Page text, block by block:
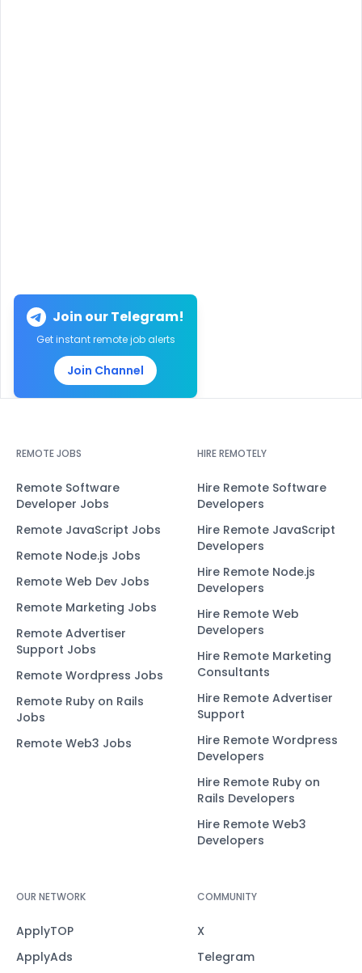
Join our Telegram!
Get instant remote job alerts
Join Channel
REMOTE JOBS
Remote Software
Developer Jobs
Remote JavaScript Jobs
Remote Node.js Jobs
Remote Web Dev Jobs
Remote Marketing Jobs
Remote Advertiser
Support Jobs
Remote Wordpress Jobs
Remote Ruby on Rails
Jobs
Remote Web3 Jobs
HIRE REMOTELY
Hire Remote Software
Developers
Hire Remote JavaScript
Developers
Hire Remote Node.js
Developers
Hire Remote Web
Developers
Hire Remote Marketing
Consultants
Hire Remote Advertiser
Support
Hire Remote Wordpress
Developers
Hire Remote Ruby on
Rails Developers
Hire Remote Web3
Developers
OUR NETWORK
ApplyTOP
ApplyAds
COMMUNITY
X
Telegram